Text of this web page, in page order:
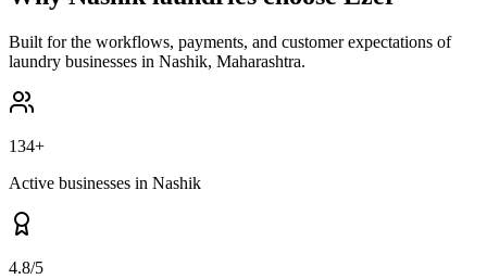
Built for the workflows, payments, and customer expectations of
laundry businesses in Nashik, Maharashtra.
134+
Active businesses in Nashik
4.8/5